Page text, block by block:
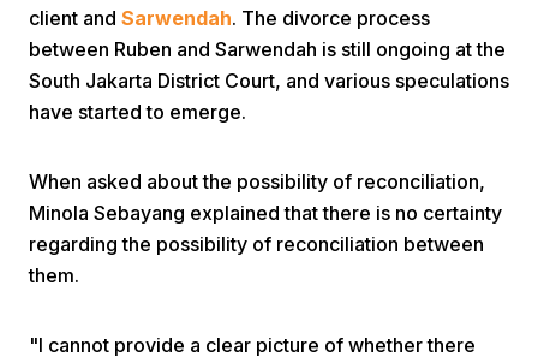
client and Sarwendah. The divorce process
between Ruben and Sarwendah is still ongoing at the
South Jakarta District Court, and various speculations
have started to emerge.
When asked about the possibility of reconciliation,
Minola Sebayang explained that there is no certainty
regarding the possibility of reconciliation between
them.
"I cannot provide a clear picture of whether there